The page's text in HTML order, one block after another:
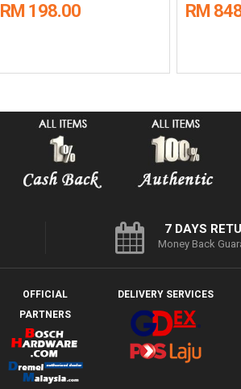
RM 518.00 RM
7 DAYS
Money Back
OFFICIAL
PARTNERS
DELIVERY SERVICES